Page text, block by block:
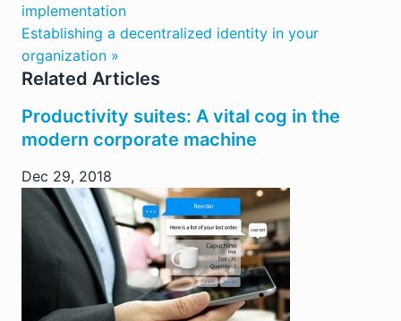
implementation
Establishing a decentralized identity in your
organization »
Related Articles
Productivity suites: A vital cog in the
modern corporate machine
Dec 29, 2018